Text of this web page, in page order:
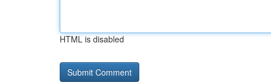
HTML is disabled